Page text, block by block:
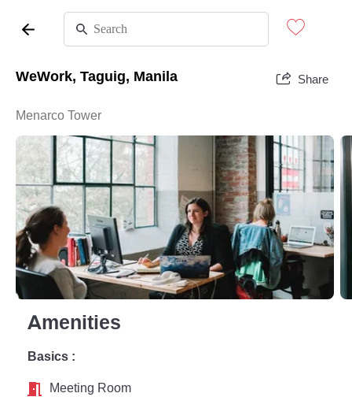
WeWork, Taguig, Manila Share
Menarco Tower
Amenities
Basics :
Meeting Room